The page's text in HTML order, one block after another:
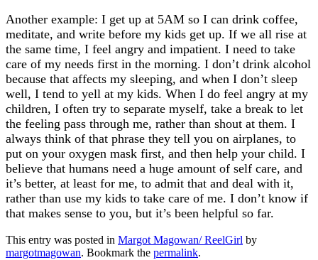
Another example: I get up at 5AM so I can drink coffee,
meditate, and write before my kids get up. If we all rise at
the same time, I feel angry and impatient. I need to take
care of my needs first in the morning. I don’t drink alcohol
because that affects my sleeping, and when I don’t sleep
well, I tend to yell at my kids. When I do feel angry at my
children, I often try to separate myself, take a break to let
the feeling pass through me, rather than shout at them. I
always think of that phrase they tell you on airplanes, to
put on your oxygen mask first, and then help your child. I
believe that humans need a huge amount of self care, and
it’s better, at least for me, to admit that and deal with it,
rather than use my kids to take care of me. I don’t know if
that makes sense to you, but it’s been helpful so far.
This entry was posted in Margot Magowan/ ReelGirl by
margotmagowan. Bookmark the permalink.